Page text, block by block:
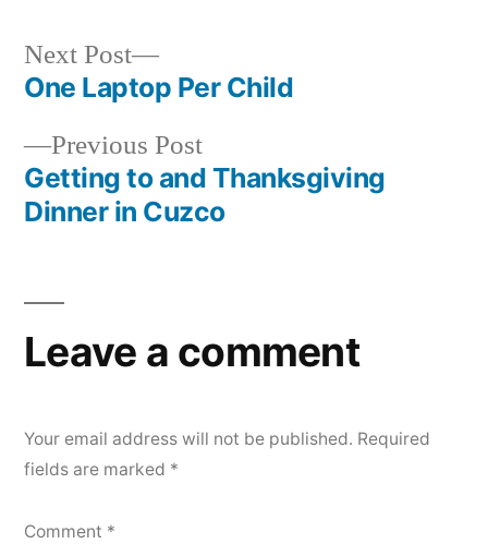
Post
navigation
Previous PostPrevious
post:
Getting to and Thanksgiving
Dinner in Cuzco
Next Post
Next
post:
One Laptop Per Child
Leave a comment
Your email address will not be published. Required
fields are marked *
Comment *